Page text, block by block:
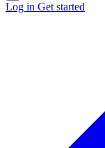
Log in Get started